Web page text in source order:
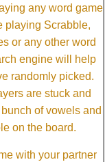
any word game
playing Scrabble,
or any other word
engine will help
randomly picked.
are stuck and
of vowels and
on the board.
with your partner